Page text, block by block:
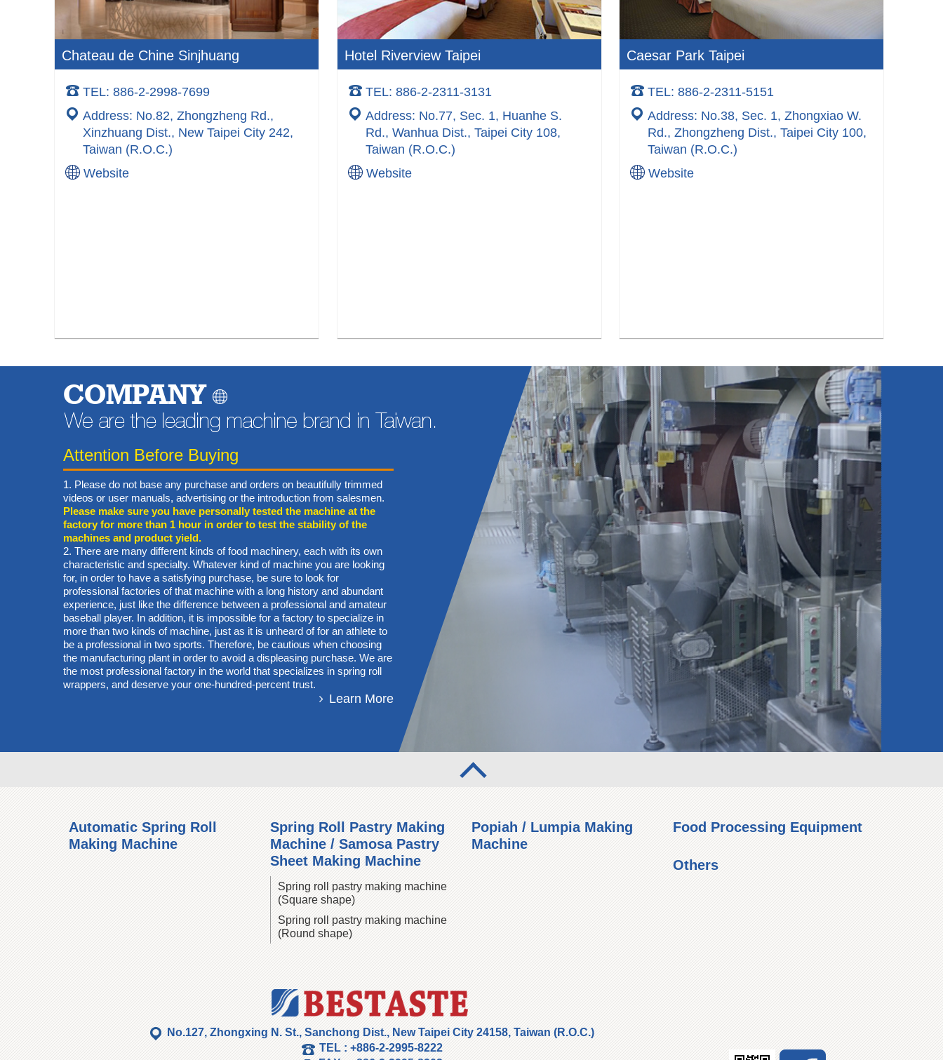
Chateau de Chine Sinjhuang
TEL: 886-2-2998-7699
Address: No.82, Zhongzheng Rd.,
Xinzhuang Dist., New Taipei City 242,
Taiwan (R.O.C.)
Website
Hotel Riverview Taipei
TEL: 886-2-2311-3131
Address: No.77, Sec. 1, Huanhe S.
Rd., Wanhua Dist., Taipei City 108,
Taiwan (R.O.C.)
Website
Caesar Park Taipei
TEL: 886-2-2311-5151
Address: No.38, Sec. 1, Zhongxiao W.
Rd., Zhongzheng Dist., Taipei City 100,
Taiwan (R.O.C.)
Website
COMPANY
Attention Before Buying
1. Please do not base any purchase and orders on beautifully trimmed
videos or user manuals, advertising or the introduction from salesmen.
Please make sure you have personally tested the machine at the
factory for more than 1 hour in order to test the stability of the
machines and product yield.
2. There are many different kinds of food machinery, each with its own
characteristic and specialty. Whatever kind of machine you are looking
for, in order to have a satisfying purchase, be sure to look for
professional factories of that machine with a long history and abundant
experience, just like the difference between a professional and amateur
baseball player. In addition, it is impossible for a factory to specialize in
more than two kinds of machine, just as it is unheard of for an athlete to
be a professional in two sports. Therefore, be cautious when choosing
the manufacturing plant in order to avoid a displeasing purchase. We are
the most professional factory in the world that specializes in spring roll
wrappers, and deserve your one-hundred-percent trust.
Learn More
Automatic Spring Roll
Making Machine
Spring Roll Pastry Making
Machine / Samosa Pastry
Sheet Making Machine
Spring roll pastry making machine
(Square shape)
Spring roll pastry making machine
(Round shape)
Popiah / Lumpia Making
Machine
Food Processing Equipment
Others
No.127, Zhongxing N. St., Sanchong Dist., New Taipei City 24158, Taiwan (R.O.C.)
TEL : +886-2-2995-8222